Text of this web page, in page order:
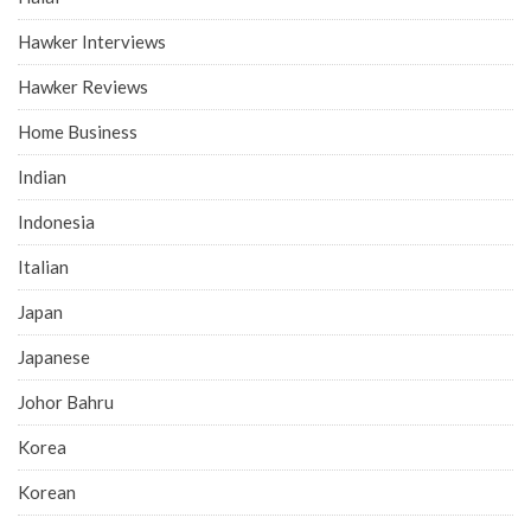
Hawker Interviews
Hawker Reviews
Home Business
Indian
Indonesia
Italian
Japan
Japanese
Johor Bahru
Korea
Korean